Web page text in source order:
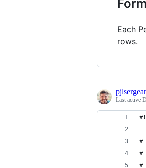
Each
rows.
Last active
#
#
#